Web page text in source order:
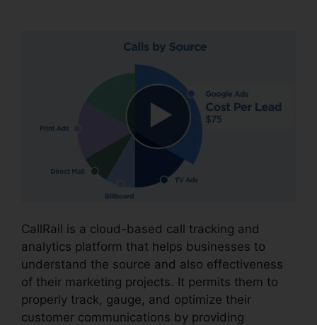
CallRail is a cloud-based call tracking and
analytics platform that helps businesses to
understand the source and also effectiveness
of their marketing projects. It permits them to
properly track, gauge, and optimize their
customer communications by providing